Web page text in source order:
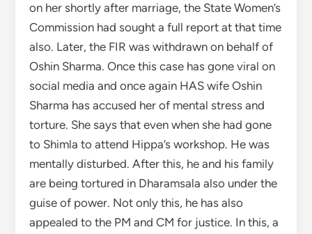
on her shortly after marriage, the State Women’s
Commission had sought a full report at that time
also. Later, the FIR was withdrawn on behalf of
Oshin Sharma. Once this case has gone viral on
social media and once again HAS wife Oshin
Sharma has accused her of mental stress and
torture. She says that even when she had gone
to Shimla to attend Hippa’s workshop. He was
mentally disturbed. After this, he and his family
are being tortured in Dharamsala also under the
guise of power. Not only this, he has also
appealed to the PM and CM for justice. In this, a